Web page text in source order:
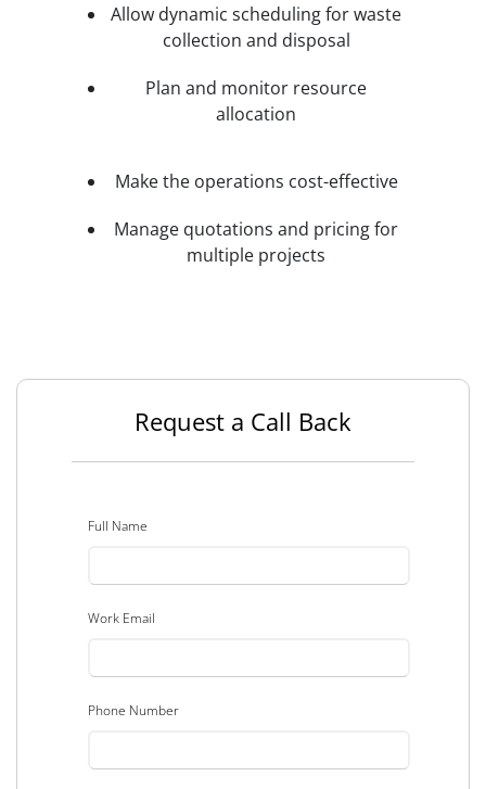
Allow dynamic scheduling for waste
collection and disposal
Plan and monitor resource
allocation
Make the operations cost-effective
Manage quotations and pricing for
multiple projects
Request a Call Back
Full Name
Work Email
Phone Number